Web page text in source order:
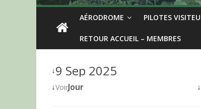
AÉRODROME PILOTES
RETOUR ACCUEIL – MEMBRES
↓9 Sep 2025
↓VoirJour ↓